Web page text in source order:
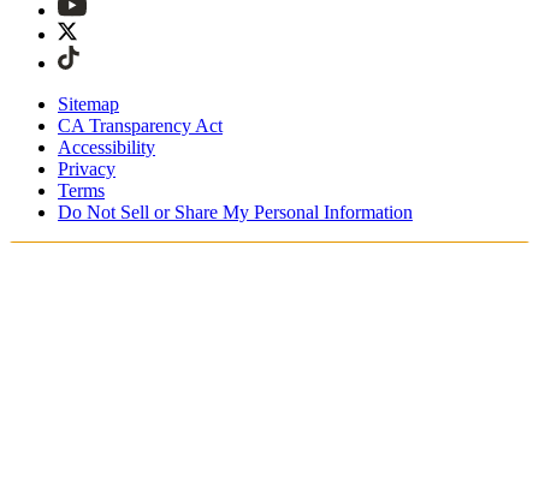
Sitemap
CA Transparency Act
Accessibility
Privacy
Terms
Do Not Sell or Share My Personal Information